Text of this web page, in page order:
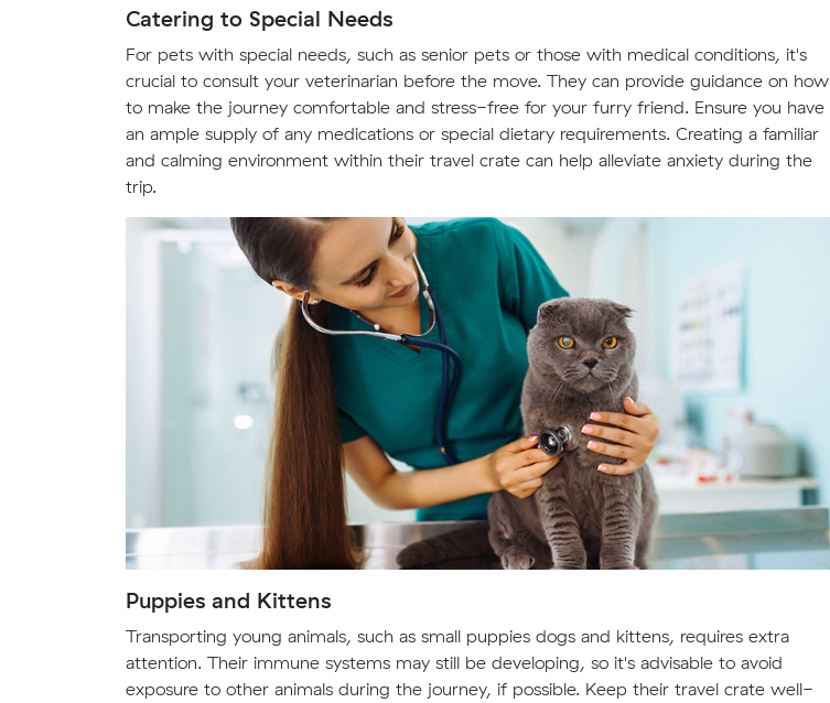
Catering to Special Needs
For pets with special needs, such as senior pets or those with medical conditions, it's
crucial to consult your veterinarian before the move. They can provide guidance on how
to make the journey comfortable and stress-free for your furry friend. Ensure you have
an ample supply of any medications or special dietary requirements. Creating a familiar
and calming environment within their travel crate can help alleviate anxiety during the
trip.
Puppies and Kittens
Transporting young animals, such as small puppies dogs and kittens, requires extra
attention. Their immune systems may still be developing, so it's advisable to avoid
exposure to other animals during the journey, if possible. Keep their travel crate well-